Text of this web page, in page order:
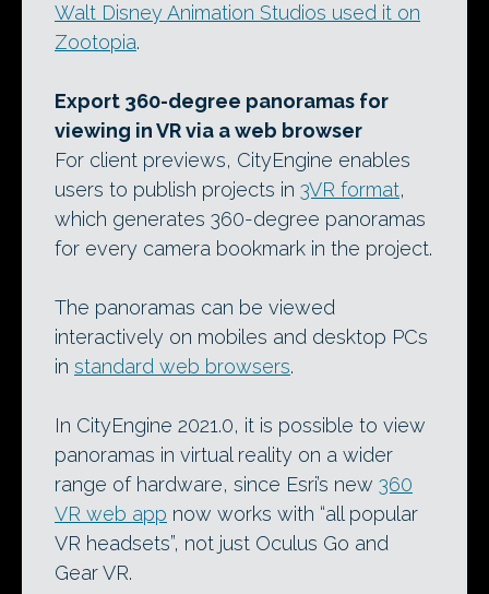
Walt Disney Animation Studios used it on
Zootopia.
Export 360-degree panoramas for
viewing in VR via a web browser
For client previews, CityEngine enables
users to publish projects in 3VR format,
which generates 360-degree panoramas
for every camera bookmark in the project.
The panoramas can be viewed
interactively on mobiles and desktop PCs
in standard web browsers.
In CityEngine 2021.0, it is possible to view
panoramas in virtual reality on a wider
range of hardware, since Esri’s new 360
VR web app now works with “all popular
VR headsets”, not just Oculus Go and
Gear VR.